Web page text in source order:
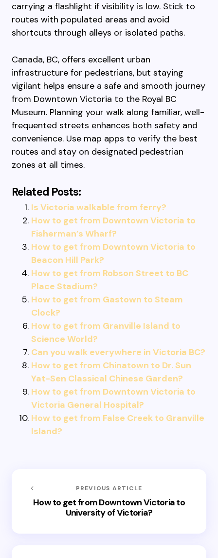
carrying a flashlight if visibility is low. Stick to
routes with populated areas and avoid
shortcuts through alleys or isolated paths.
Canada, BC, offers excellent urban
infrastructure for pedestrians, but staying
vigilant helps ensure a safe and smooth journey
from Downtown Victoria to the Royal BC
Museum. Planning your walk along familiar, well-
frequented streets enhances both safety and
convenience. Use map apps to verify the best
routes and stay on designated pedestrian
zones at all times.
Related Posts:
Is Victoria walkable from ferry?
How to get from Downtown Victoria to
Fisherman’s Wharf?
How to get from Downtown Victoria to
Beacon Hill Park?
How to get from Robson Street to BC
Place Stadium?
How to get from Gastown to Steam
Clock?
How to get from Granville Island to
Science World?
Can you walk everywhere in Victoria BC?
How to get from Chinatown to Dr. Sun
Yat-Sen Classical Chinese Garden?
How to get from Downtown Victoria to
Victoria General Hospital?
How to get from False Creek to Granville
Island?
PREVIOUS ARTICLE
How to get from Downtown Victoria to
University of Victoria?